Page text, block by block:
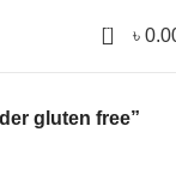
0 ৳
gluten free”